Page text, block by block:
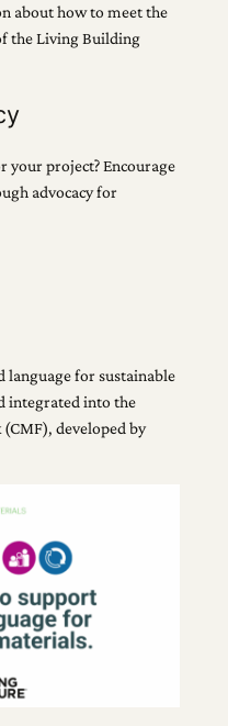
about how to meet the
the Living Building
your project? Encourage
advocacy for
language for sustainable
integrated into the
developed by